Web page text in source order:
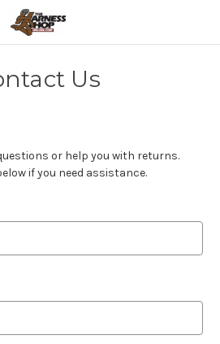
Us
or help you with returns.
if you need assistance.